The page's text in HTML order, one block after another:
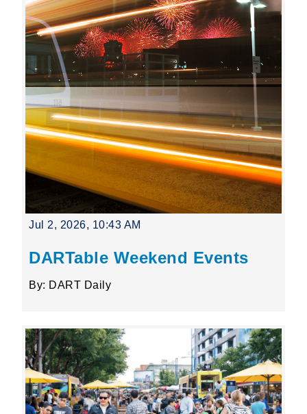
Jul 2, 2026, 10:43 AM
DARTable Weekend Events
By: DART Daily